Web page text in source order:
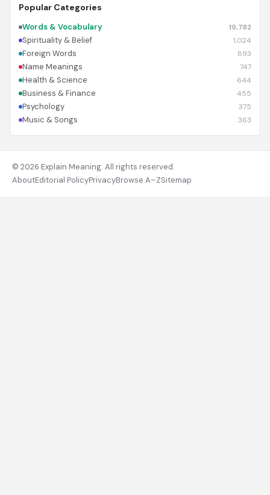
Popular Categories
Words & Vocabulary 19,782
Spirituality & Belief 1,024
Foreign Words 893
Name Meanings 747
Health & Science 644
Business & Finance 455
Psychology 375
Music & Songs 363
© 2026 Explain Meaning. All rights reserved.
AboutEditorial PolicyPrivacyBrowse A–ZSitemap